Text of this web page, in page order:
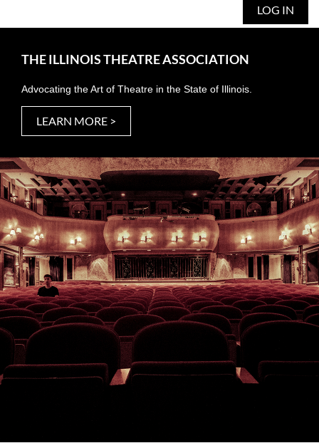
LOG IN
THE ILLINOIS THEATRE ASSOCIATION
Advocating the Art of Theatre in the State of Illinois.
LEARN MORE >